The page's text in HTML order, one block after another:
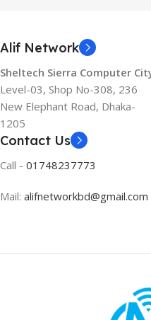
Alif Network
Sheltech Sierra Computer
Level-03, Shop No-308, 236
New Elephant Road, Dhaka-
1205
Contact Us
Call - 01748237773
Mail: alifnetworkbd@gmail.com